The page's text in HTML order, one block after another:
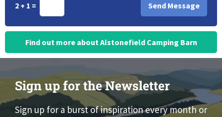
2 + 1 =
Find out more about Alstonefield Camping Barn
Sign up for the Newsletter
Sign up for a burst of inspiration every month or